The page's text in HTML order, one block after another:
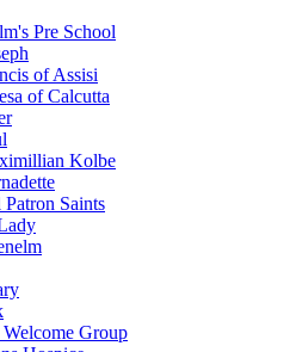
Pre School
of Assisi
of Calcutta
Kolbe
Saints
Group